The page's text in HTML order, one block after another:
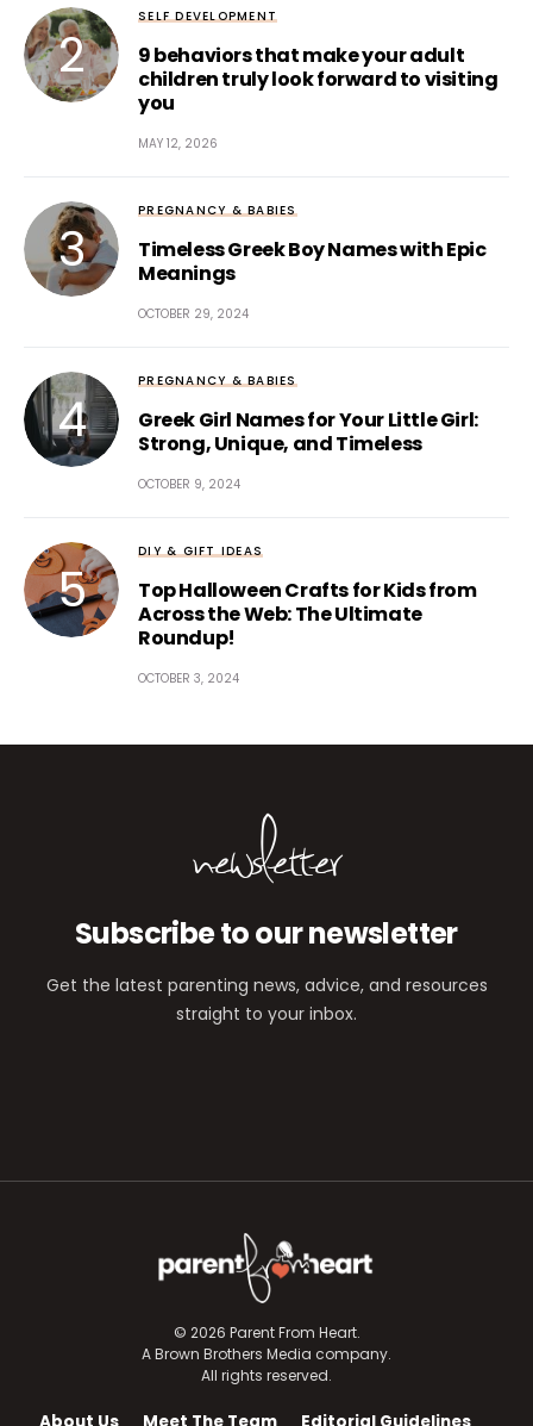
SELF DEVELOPMENT
9 behaviors that make your adult
children truly look forward to visiting
you
MAY 12, 2026
PREGNANCY & BABIES
Timeless Greek Boy Names with Epic
Meanings
OCTOBER 29, 2024
PREGNANCY & BABIES
Greek Girl Names for Your Little Girl:
Strong, Unique, and Timeless
OCTOBER 9, 2024
DIY & GIFT IDEAS
Top Halloween Crafts for Kids from
Across the Web: The Ultimate
Roundup!
OCTOBER 3, 2024
newsletter
Subscribe to our newsletter
Get the latest parenting news, advice, and resources
straight to your inbox.
© 2026 Parent From Heart.
A Brown Brothers Media company.
All rights reserved.